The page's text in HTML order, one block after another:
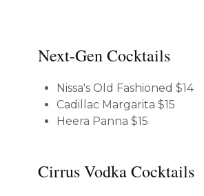
Next-Gen Cocktails
Nissa's Old Fashioned$14
Cadillac Margarita$15
Heera Panna$15
Cirrus Vodka Cocktails